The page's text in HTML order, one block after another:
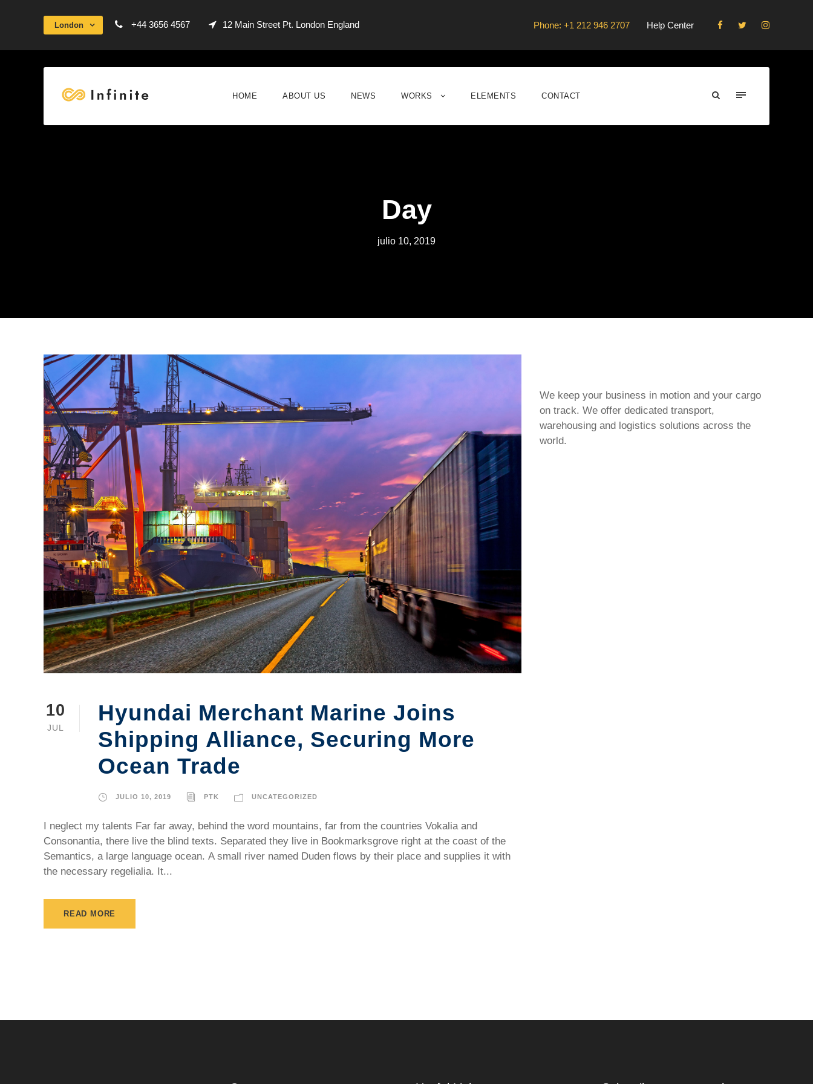
London +44 3656 4567 12 Main Street Pt. London England Phone: +1 212 946 2707 Help Center
HOME ABOUT US NEWS WORKS ELEMENTS CONTACT
Day
julio 10, 2019
10
JUL
Hyundai Merchant Marine Joins
Shipping Alliance, Securing More
Ocean Trade
JULIO 10, 2019 PTK UNCATEGORIZED
I neglect my talents Far far away, behind the word mountains, far from the countries Vokalia and
Consonantia, there live the blind texts. Separated they live in Bookmarksgrove right at the coast of the
Semantics, a large language ocean. A small river named Duden flows by their place and supplies it with
the necessary regelialia. It...
READ MORE
We keep your business in motion and your cargo
on track. We offer dedicated transport,
warehousing and logistics solutions across the
world.